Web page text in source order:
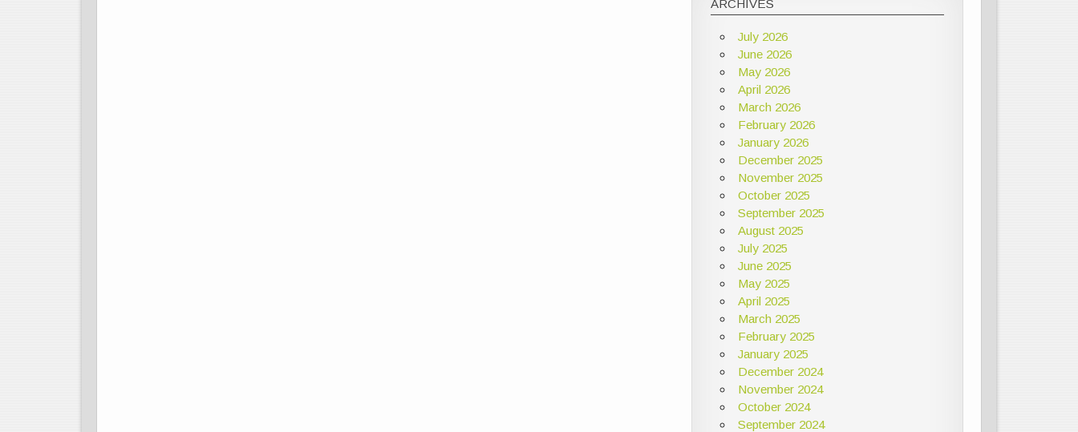
ARCHIVES
July 2026
June 2026
May 2026
April 2026
March 2026
February 2026
January 2026
December 2025
November 2025
October 2025
September 2025
August 2025
July 2025
June 2025
May 2025
April 2025
March 2025
February 2025
January 2025
December 2024
November 2024
October 2024
September 2024